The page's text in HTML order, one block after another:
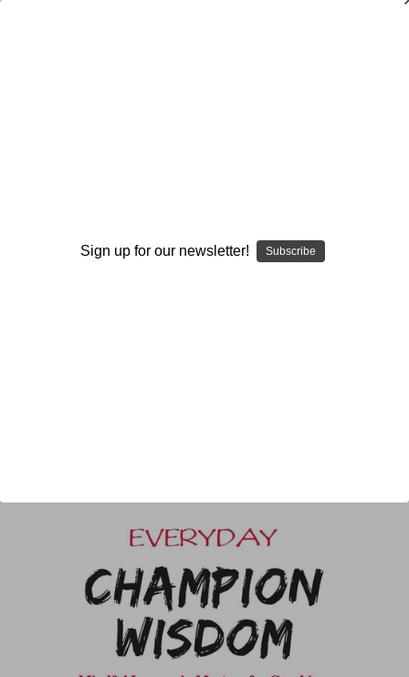
Sign up for our newsletter! Subscribe